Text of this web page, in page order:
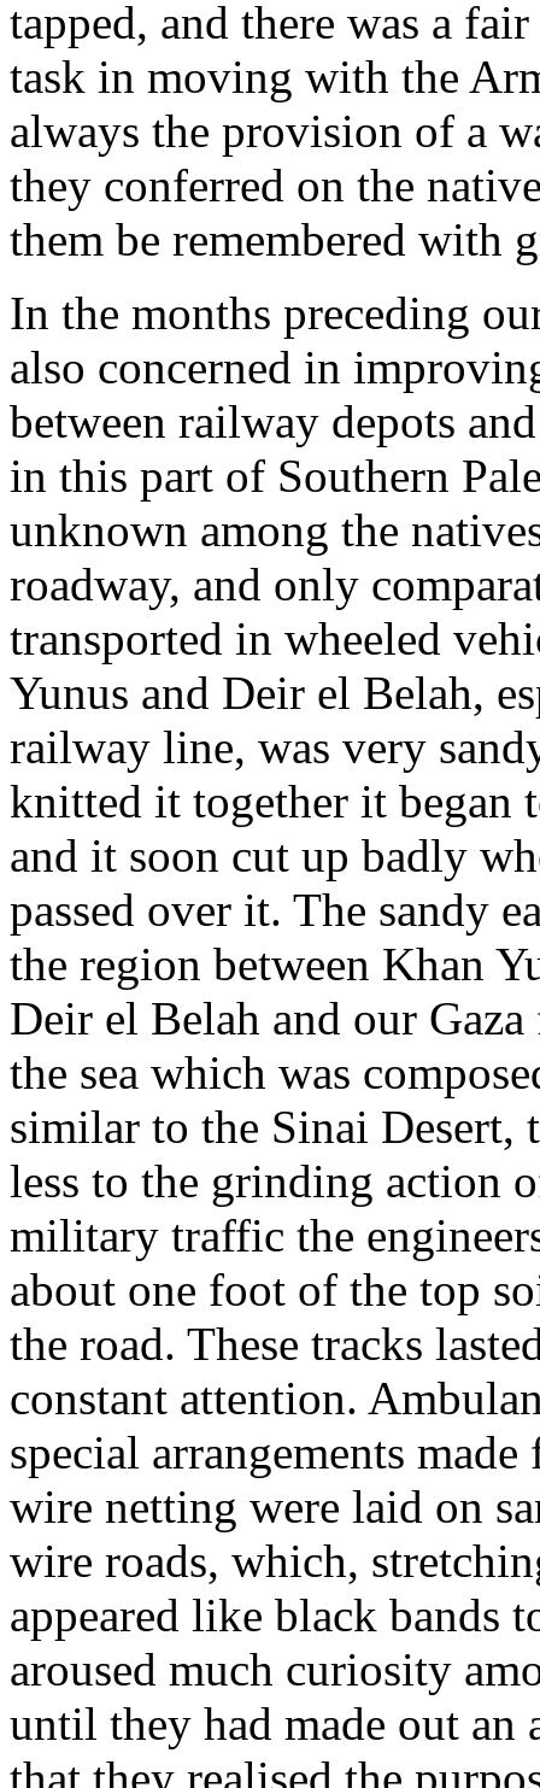
tapped, and there was a
task in moving with the
always the provision of a
they conferred on the
them be remembered with
In the months preceding
also concerned in
between railway depots
in this part of Southern
unknown among the
roadway, and only
transported in wheeled
Yunus and Deir el Belah,
railway line, was very
knitted it together it began
and it soon cut up badly
passed over it. The sandy
the region between Khan
Deir el Belah and our
the sea which was
similar to the Sinai Desert,
less to the grinding action
military traffic the
about one foot of the top
the road. These tracks
constant attention.
special arrangements
wire netting were laid on
wire roads, which,
appeared like black bands
aroused much curiosity
until they had made out an
that they realised the